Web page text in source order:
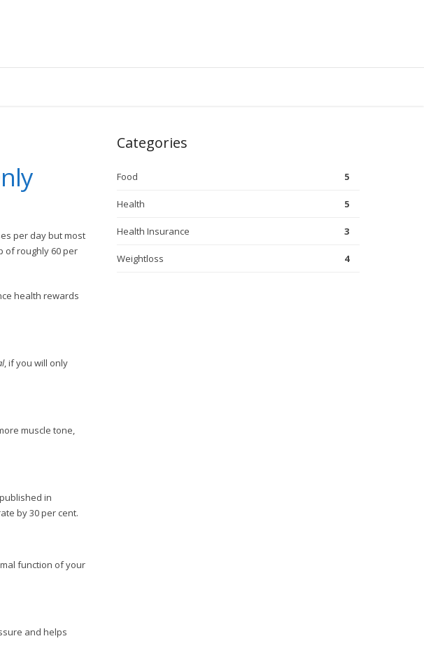
per day but most
of roughly 60 per
health rewards
, if you will only
muscle tone,
in
by 30 per cent.
function of your
and helps
Categories
Food 5
Health 5
Health Insurance 3
Weightloss 4